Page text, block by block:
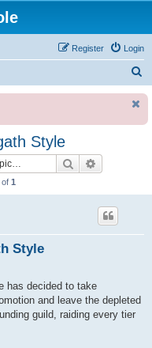
Login
Register
r
Style
Search
of 1
Style
has decided to take
and leave the depleted
guild, raiding every tier